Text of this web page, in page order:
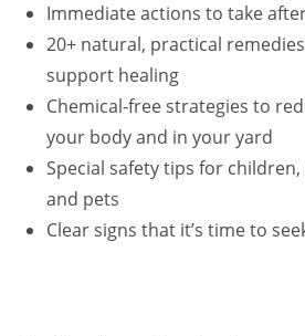
Immediate actions to take
20+ natural, practical
support healing
Chemical‑free strategies to
your body and in your yard
Special safety tips for
and pets
Clear signs that it’s time to